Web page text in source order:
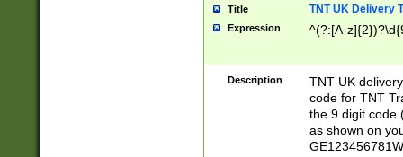
Title TNT UK Delivery
Expression ^(?:[A-
Description
TNT UK
code for TNT
the 9 digit code
as shown on